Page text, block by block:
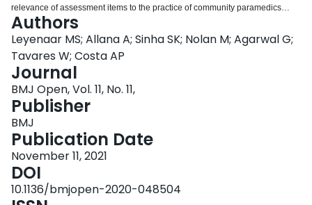
relevance of assessment items to the practice of community paramedics
according to a pre-established clarity-utility matrix. DESIGN: We designed a
modified-Delphi study consisting of predetermined thresholds for achieving
consensus, number of rounds of for scoring items, a defined meeting and
discussion process, and a sample of participants that was purposefully
representative. SETTING AND PARTICIPANTS: We established a panel of 26
community paramedics representing 20 municipal paramedic services in
Ontario, Canada. The sample represented a majority of paramedic services
within the province that were operating a community paramedicine home
visit programme. MEASURES: Drawing from a bank of standardised
assessment items grouped according to domains aligned with the
International Classification on Functioning, Disability, and Health taxonomy,
64 previously pilot-tested assessment items were scored according to their
clarity (being free from ambiguity and easy to understand) and utility (being
valued in care planning or case management activities). Assessment items
Authors
Leyenaar MS; Allana A; Sinha SK; Nolan M; Agarwal G;
Tavares W; Costa AP
Journal
BMJ Open, Vol. 11, No. 11,
Publisher
BMJ
Publication Date
November 11, 2021
DOI
10.1136/bmjopen-2020-048504